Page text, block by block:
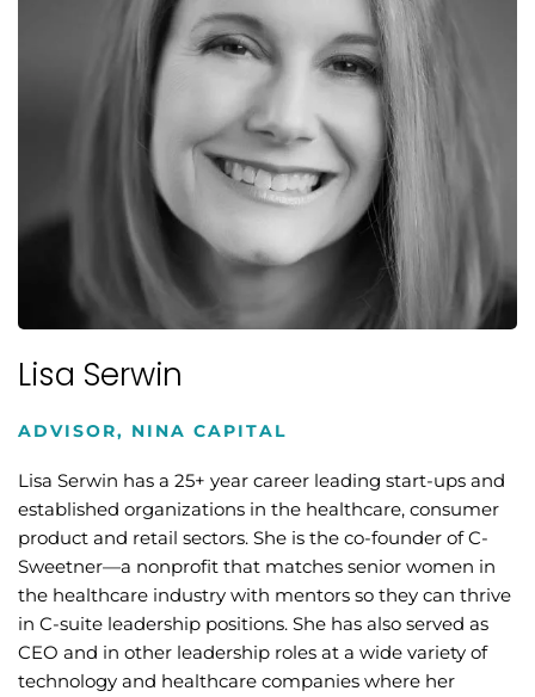
Lisa Serwin
ADVISOR, NINA CAPITAL
Lisa Serwin has a 25+ year career leading start-ups and
established organizations in the healthcare, consumer
product and retail sectors. She is the co-founder of C-
Sweetner—a nonprofit that matches senior women in
the healthcare industry with mentors so they can thrive
in C-suite leadership positions. She has also served as
CEO and in other leadership roles at a wide variety of
technology and healthcare companies where her